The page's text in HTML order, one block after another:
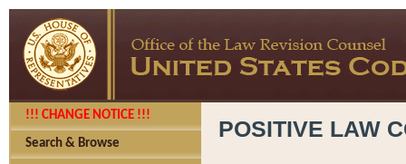
!!! CHANGE NOTICE !!!
Search & Browse
POSITIVE LAW